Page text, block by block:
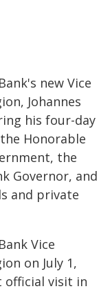
new Vice
, Johannes
his four-day
Honorable
the
Governor, and
and private
Vice
on July 1,
official visit in